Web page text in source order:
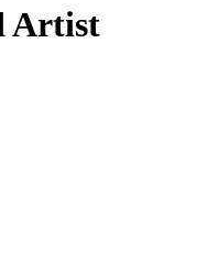
Artist